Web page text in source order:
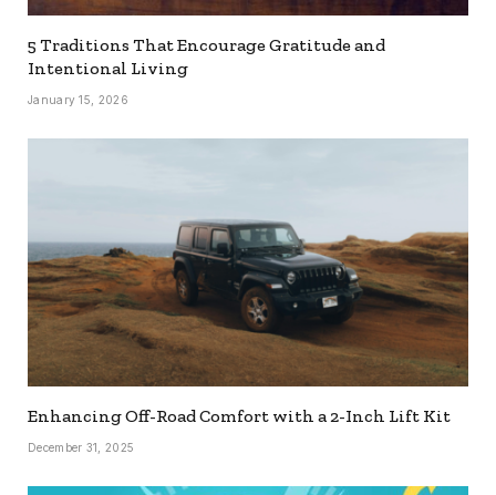
5 Traditions That Encourage Gratitude and
Intentional Living
January 15, 2026
Enhancing Off-Road Comfort with a 2-Inch Lift Kit
December 31, 2025